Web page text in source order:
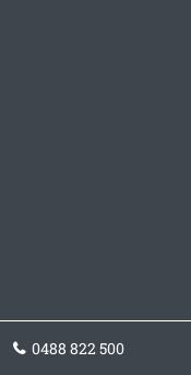
0488 822 500